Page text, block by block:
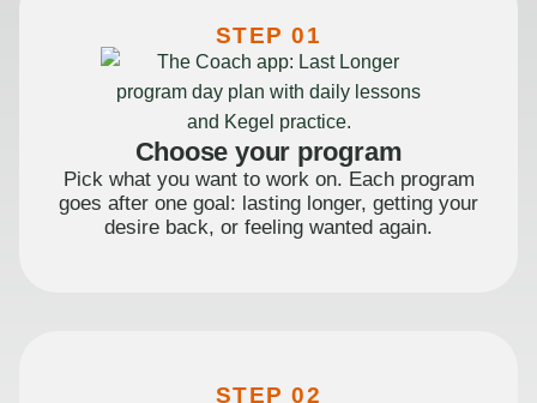
STEP 01
Choose your program
Pick what you want to work on. Each program
goes after one goal: lasting longer, getting your
desire back, or feeling wanted again.
STEP 02